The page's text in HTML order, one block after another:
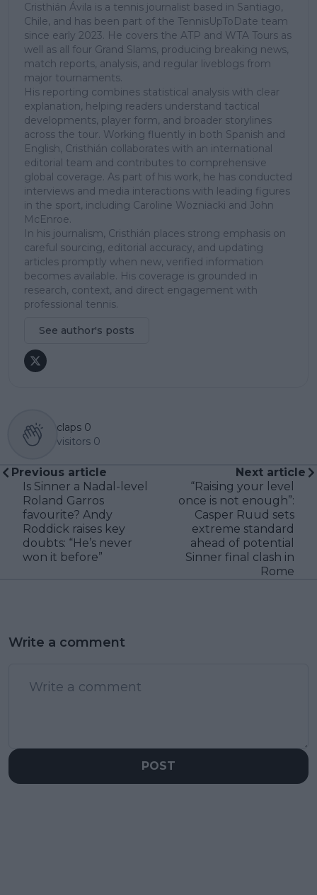
Cristhián Ávila is a tennis journalist based in Santiago,
Chile, and has been part of the TennisUpToDate team
since early 2023. He covers the ATP and WTA Tours as
well as all four Grand Slams, producing breaking news,
match reports, analysis, and regular liveblogs from
major tournaments.
His reporting combines statistical analysis with clear
explanation, helping readers understand tactical
developments, player form, and broader storylines
across the tour. Working fluently in both Spanish and
English, Cristhián collaborates with an international
editorial team and contributes to comprehensive
global coverage. As part of his work, he has conducted
interviews and media interactions with leading figures
in the sport, including Caroline Wozniacki and John
McEnroe.
In his journalism, Cristhián places strong emphasis on
careful sourcing, editorial accuracy, and updating
articles promptly when new, verified information
becomes available. His coverage is grounded in
research, context, and direct engagement with
professional tennis.
See author's posts
claps 0
visitors 0
Previous article
Is Sinner a Nadal-level
Roland Garros
favourite? Andy
Roddick raises key
doubts: “He’s never
won it before”
Next article
“Raising your level
once is not enough”:
Casper Ruud sets
extreme standard
ahead of potential
Sinner final clash in
Rome
Write a comment
POST